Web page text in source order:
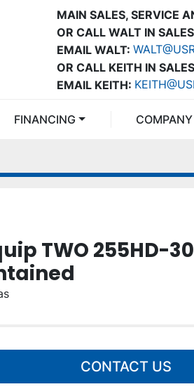
MAIN SALES, SERVICE
OR CALL WALT IN
OR CALL KEITH IN
EMAIL WALT:
EMAIL KEITH:
FINANCING COMPANY
TWO 255HD-
CONTACT US